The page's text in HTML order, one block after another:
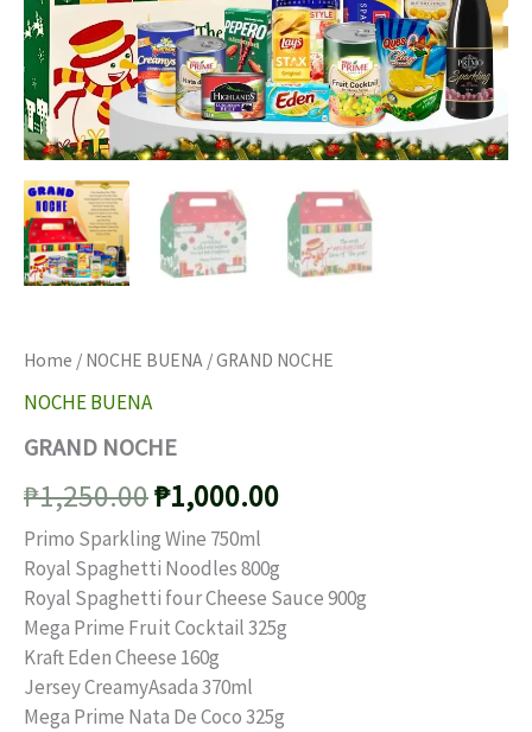
Home / NOCHE BUENA / GRAND NOCHE
NOCHE BUENA
GRAND NOCHE
₱1,250.00Original
price
was:
₱1,250.00.
₱1,000.00Current
is:
₱1,000.00.
Primo Sparkling Wine 750ml
Royal Spaghetti Noodles 800g
Royal Spaghetti four Cheese Sauce 900g
Mega Prime Fruit Cocktail 325g
Kraft Eden Cheese 160g
Jersey CreamyAsada 370ml
Mega Prime Nata De Coco 325g